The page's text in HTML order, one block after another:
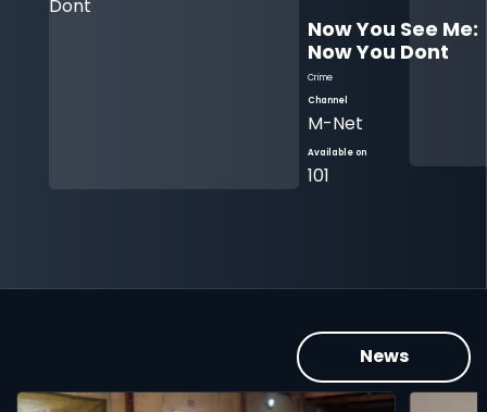
Now You See Me:
Now You Dont
Crime
Channel
M-Net
Available on
101
News